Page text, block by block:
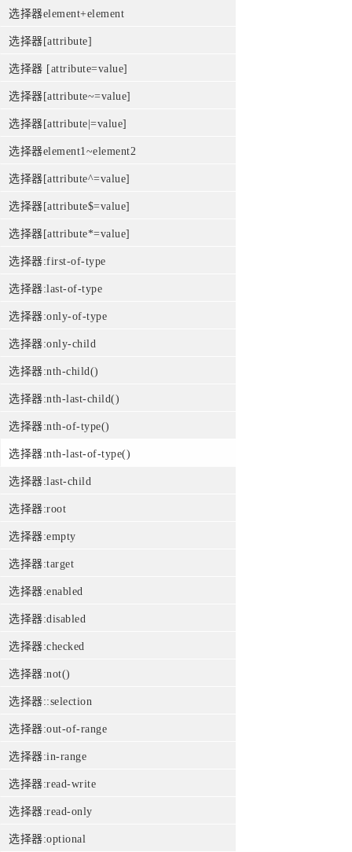
选择器element+element
选择器[attribute]
选择器 [attribute=value]
选择器[attribute~=value]
选择器[attribute|=value]
选择器element1~element2
选择器[attribute^=value]
选择器[attribute$=value]
选择器[attribute*=value]
选择器:first-of-type
选择器:last-of-type
选择器:only-of-type
选择器:only-child
选择器:nth-child()
选择器:nth-last-child()
选择器:nth-of-type()
选择器:nth-last-of-type()
选择器:last-child
选择器:root
选择器:empty
选择器:target
选择器:enabled
选择器:disabled
选择器:checked
选择器:not()
选择器::selection
选择器:out-of-range
选择器:in-range
选择器:read-write
选择器:read-only
选择器:optional